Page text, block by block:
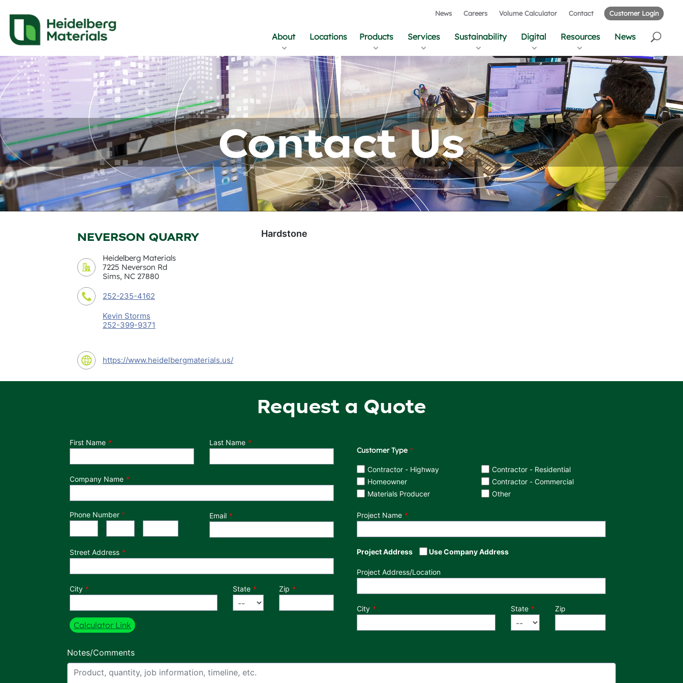
News Careers Volume Calculator Contact Customer Login
About Locations Products Services Sustainability Digital Resources News
Contact Us
NEVERSON QUARRY
Heidelberg Materials
7225 Neverson Rd
Sims, NC 27880
252-235-4162
Kevin Storms
252-399-9371
https://www.heidelbergmaterials.us/
Hardstone
Request a Quote
Department
First Name Last Name
Company Name
Phone Number *
- -
Email
Street Address
City State Zip
Calculator Link
Customer Type
Customer Type
Contractor - Highway
Contractor - Residential
Homeowner
Contractor - Commercial
Materials Producer
Other
Project Name
Project Address Use Company Address
Project Address/Location
City State Zip
Notes/Comments